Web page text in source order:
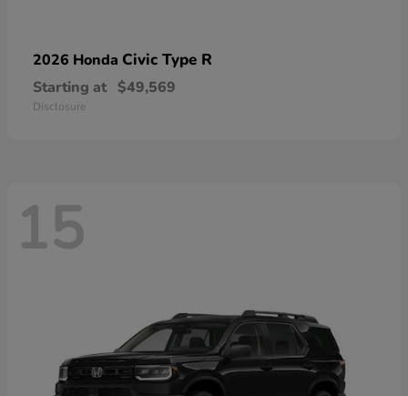
2026 Honda Civic Type R
Starting at $49,569
Disclosure
15